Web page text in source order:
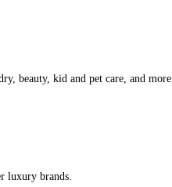
beauty, kid and pet care, and more.
luxury brands.